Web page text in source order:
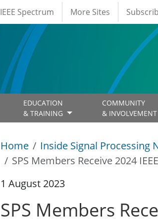
IEEE Spectrum More Sites
EDUCATION
& TRAINING
COMMUNITY
& INVOLVEMENT
Home Inside Signal Processing
SPS Members Receive 2024
1 August 2023
SPS Members